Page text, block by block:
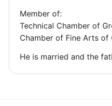
Member of:
Technical Chamber of
Chamber of Fine Arts of
He is married and the